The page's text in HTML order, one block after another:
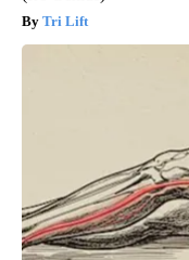
Tri Lift